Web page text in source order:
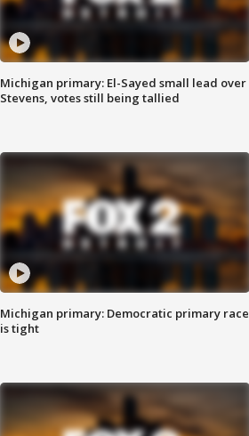
Michigan primary: El-Sayed small lead over
Stevens, votes still being tallied
Michigan primary: Democratic primary race
is tight